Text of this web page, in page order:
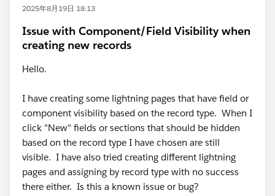
2025年8月19日 18:13
Issue with Component/Field Visibility when
creating new records
Hello.
I have creating some lightning pages that have field or
component visibility based on the record type. When I
click "New" fields or sections that should be hidden
based on the record type I have chosen are still
visible. I have also tried creating different lightning
pages and assigning by record type with no success
there either. Is this a known issue or bug?